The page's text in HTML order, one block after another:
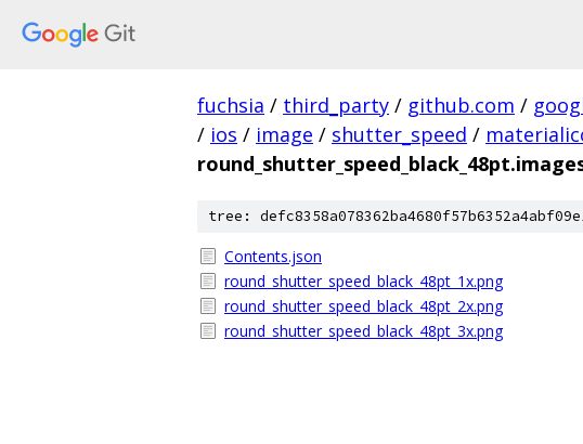
fuchsia / third_party / github.com /
/ ios / image / shutter_speed /
tree:
Contents.json
round_shutter_speed_black_48pt_1x.png
round_shutter_speed_black_48pt_2x.png
round_shutter_speed_black_48pt_3x.png